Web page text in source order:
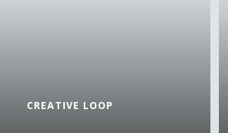
CREATIVE LOOP